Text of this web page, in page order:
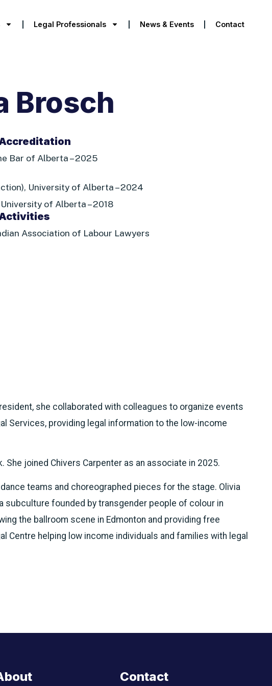
Legal Professionals News & Events Contact
Brosch
Bar of Alberta – 2025
University of Alberta – 2024
of Alberta – 2018
Association of Labour Lawyers
she collaborated with colleagues to organize events
Services, providing legal information to the low-income
joined Chivers Carpenter as an associate in 2025.
teams and choreographed pieces for the stage. Olivia
founded by transgender people of colour in
the ballroom scene in Edmonton and providing free
Centre helping low income individuals and families with legal
Contact